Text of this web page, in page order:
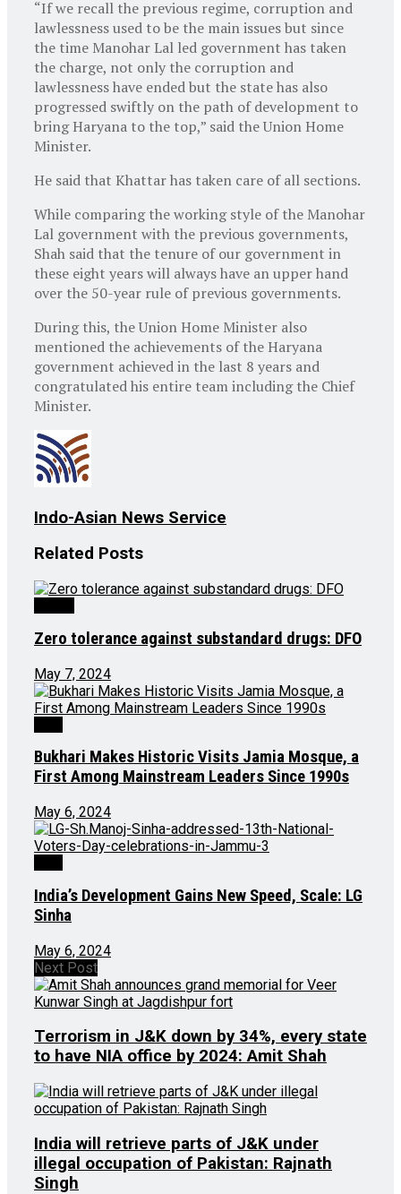
“If we recall the previous regime, corruption and
lawlessness used to be the main issues but since
the time Manohar Lal led government has taken
the charge, not only the corruption and
lawlessness have ended but the state has also
progressed swiftly on the path of development to
bring Haryana to the top,” said the Union Home
Minister.
He said that Khattar has taken care of all sections.
While comparing the working style of the Manohar
Lal government with the previous governments,
Shah said that the tenure of our government in
these eight years will always have an upper hand
over the 50-year rule of previous governments.
During this, the Union Home Minister also
mentioned the achievements of the Haryana
government achieved in the last 8 years and
congratulated his entire team including the Chief
Minister.
Indo-Asian News Service
Related Posts
Zero tolerance against substandard drugs: DFO
May 7, 2024
Bukhari Makes Historic Visits Jamia Mosque, a
First Among Mainstream Leaders Since 1990s
May 6, 2024
India’s Development Gains New Speed, Scale: LG
Sinha
May 6, 2024
Next Post
Terrorism in J&K down by 34%, every state
to have NIA office by 2024: Amit Shah
India will retrieve parts of J&K under
illegal occupation of Pakistan: Rajnath
Singh